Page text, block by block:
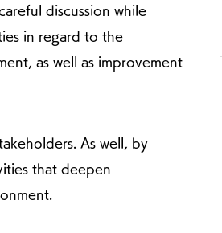
discussion while
in regard to the
as well as improvement
As well, by
that deepen